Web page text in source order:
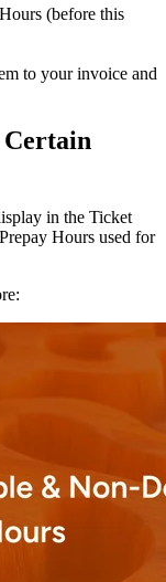
Hours (before this
to your invoice and
Certain
in the Ticket
Prepay Hours used for
: